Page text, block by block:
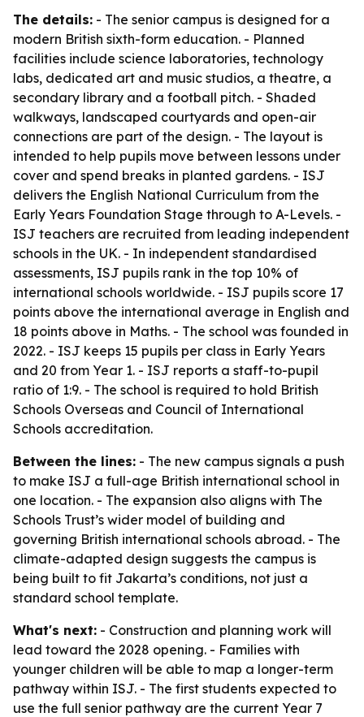
The details: - The senior campus is designed for a
modern British sixth-form education. - Planned
facilities include science laboratories, technology
labs, dedicated art and music studios, a theatre, a
secondary library and a football pitch. - Shaded
walkways, landscaped courtyards and open-air
connections are part of the design. - The layout is
intended to help pupils move between lessons under
cover and spend breaks in planted gardens. - ISJ
delivers the English National Curriculum from the
Early Years Foundation Stage through to A-Levels. -
ISJ teachers are recruited from leading independent
schools in the UK. - In independent standardised
assessments, ISJ pupils rank in the top 10% of
international schools worldwide. - ISJ pupils score 17
points above the international average in English and
18 points above in Maths. - The school was founded in
2022. - ISJ keeps 15 pupils per class in Early Years
and 20 from Year 1. - ISJ reports a staff-to-pupil
ratio of 1:9. - The school is required to hold British
Schools Overseas and Council of International
Schools accreditation.
Between the lines: - The new campus signals a push
to make ISJ a full-age British international school in
one location. - The expansion also aligns with The
Schools Trust’s wider model of building and
governing British international schools abroad. - The
climate-adapted design suggests the campus is
being built to fit Jakarta’s conditions, not just a
standard school template.
What's next: - Construction and planning work will
lead toward the 2028 opening. - Families with
younger children will be able to map a longer-term
pathway within ISJ. - The first students expected to
use the full senior pathway are the current Year 7